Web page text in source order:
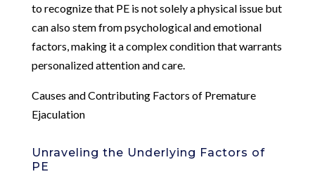
to recognize that PE is not solely a physical issue but
can also stem from psychological and emotional
factors, making it a complex condition that warrants
personalized attention and care.
Causes and Contributing Factors of Premature
Ejaculation
Unraveling the Underlying Factors of
PE